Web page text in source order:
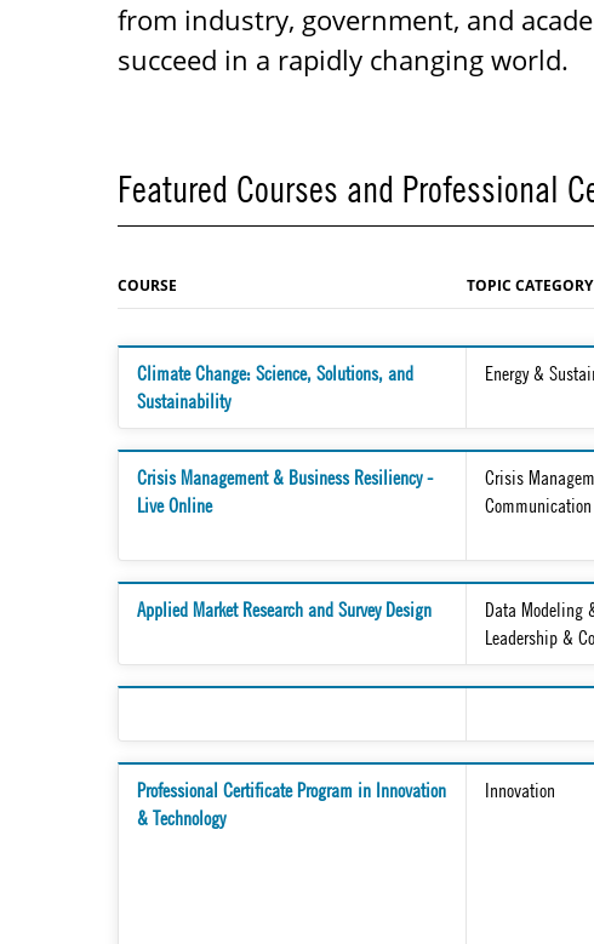
from industry, government, and
succeed in a rapidly changing world.
Featured Courses and Professional
COURSE TOPIC CATEGORY
Climate Change: Science, Solutions, and
Sustainability
Energy &
Crisis Management & Business Resiliency -
Live Online
Crisis
Communication
Applied Market Research and Survey Design
Data Modeling
Leadership &
Professional Certificate Program in Innovation
& Technology
Innovation